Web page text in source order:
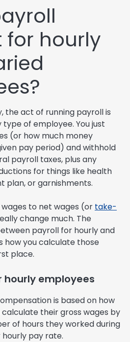
for hourly
the act of running payroll is
of employee. You just
(or how much money
pay period) and withhold
payroll taxes, plus any
for things like health
plan, or garnishments.
to net wages (or take-
change much. The
payroll for hourly and
how you calculate those
place.
hourly employees
is based on how
their gross wages by
of hours they worked during
pay rate.